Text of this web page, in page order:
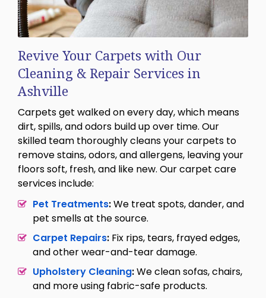
Revive Your Carpets with Our
Cleaning & Repair Services in
Ashville
Carpets get walked on every day, which means
dirt, spills, and odors build up over time. Our
skilled team thoroughly cleans your carpets to
remove stains, odors, and allergens, leaving your
floors soft, fresh, and like new. Our carpet care
services include:
Pet Treatments:We treat spots, dander, and
pet smells at the source.
Carpet Repairs: Fix rips, tears, frayed edges,
and other wear-and-tear damage.
Upholstery Cleaning:We clean sofas, chairs,
and more using fabric-safe products.